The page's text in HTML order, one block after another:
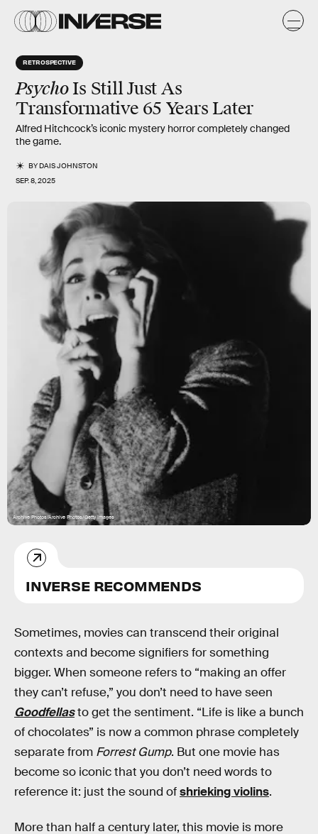
RETROSPECTIVE
PsychoIs Still Just As
Transformative 65 Years Later
Alfred Hitchcock’s iconic mystery horror completely changed
the game.
BYDAIS JOHNSTON
SEP. 8, 2025
Archive Photos/Archive Photos/Getty Images
INVERSE RECOMMENDS
Sometimes, movies can transcend their original
contexts and become signifiers for something
bigger. When someone refers to “making an offer
they can’t refuse,” you don’t need to have seen
Goodfellasto get the sentiment. “Life is like a bunch
of chocolates” is now a common phrase completely
separate from Forrest Gump. But one movie has
become so iconic that you don’t need words to
reference it: just the sound ofshrieking violins.
More than half a century later, this movie is more